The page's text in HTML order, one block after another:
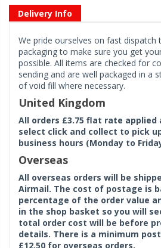
Delivery Info
We pride ourselves on fast dispatch
packaging to make sure you get
possible. All items are checked for
sending and are well packaged in a
of void fill where necessary.
United Kingdom
All orders £3.75 flat rate
select click and collect to pick
business hours (Monday to
Overseas
All overseas orders will be
Airmail. The cost of postage is
percentage of the order value
in the shop basket so you will
total order cost will be before
details. There is a minimum
£12.50 for overseas orders.